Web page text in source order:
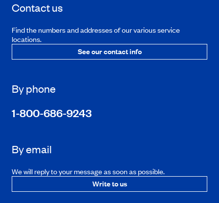
Contact us
Find the numbers and addresses of our various service
locations.
See our contact info
By phone
1-800-686-9243
By email
We will reply to your message as soon as possible.
Write to us